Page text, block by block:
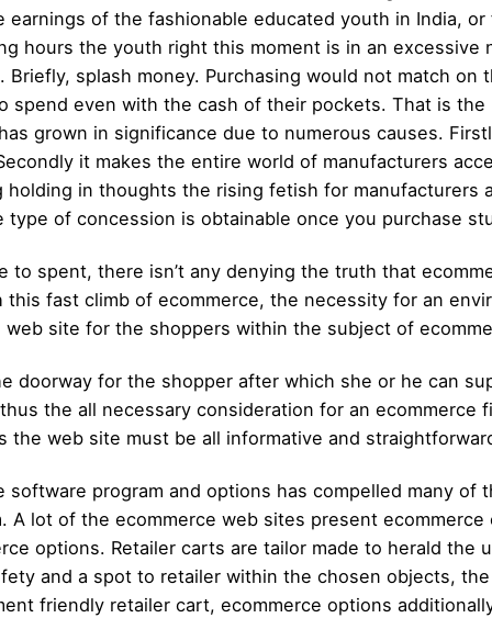
of the fashionable educated youth in India,
hours the youth right this moment is in an
splash money. Purchasing would not match
even with the cash of their pockets. That is the
grown in significance due to numerous causes.
it makes the entire world of manufacturers
in thoughts the rising fetish for manufacturers
type of concession is obtainable once you purchase
to spent, there isn’t any denying the truth that
fast climb of ecommerce, the necessity for an
site for the shoppers within the subject of
doorway for the shopper after which she or he can
the all necessary consideration for an ecommerce
web site must be all informative and
program and options has compelled many
A lot of the ecommerce web sites present
options. Retailer carts are tailor made to herald the
and a spot to retailer within the chosen objects,
friendly retailer cart, ecommerce options